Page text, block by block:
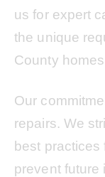
us for expert
the unique
County
Our
repairs. We
best
prevent future